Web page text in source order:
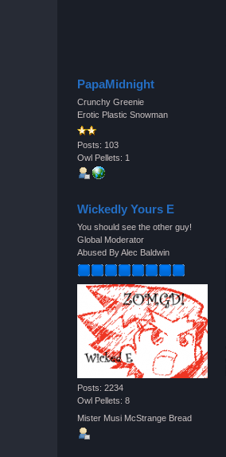
PapaMidnight
Crunchy Greenie
Erotic Plastic Snowman
Posts: 103
Owl Pellets: 1
Wickedly Yours E
You should see the other guy!
Global Moderator
Abused By Alec Baldwin
Posts: 2234
Owl Pellets: 8
Mister Musi McStrange Bread